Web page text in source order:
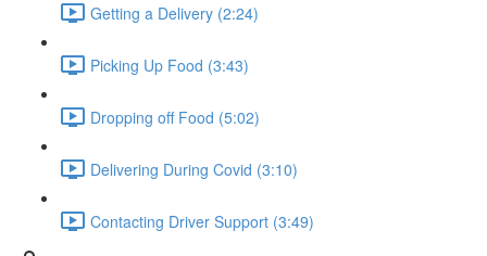
Getting a Delivery (2:24)
Picking Up Food (3:43)
Dropping off Food (5:02)
Delivering During Covid (3:10)
Contacting Driver Support (3:49)